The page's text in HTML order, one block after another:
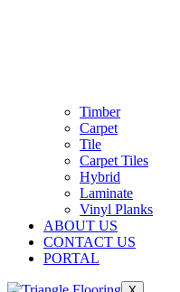
Timber
Carpet
Tile
Carpet Tiles
Hybrid
Laminate
Vinyl Planks
ABOUT US
CONTACT US
PORTAL